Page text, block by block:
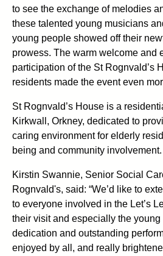
to see the exchange of melodies
these talented young musicians
young people showed off their
prowess. The warm welcome and
participation of the St Rognvald’s
residents made the event even
St Rognvald’s House is a
Kirkwall, Orkney, dedicated to
caring environment for elderly
being and community involvement.
Kirstin Swannie, Senior Social
Rognvald's, said: “We’d like to
to everyone involved in the Let’s
their visit and especially the
dedication and outstanding
enjoyed by all, and really